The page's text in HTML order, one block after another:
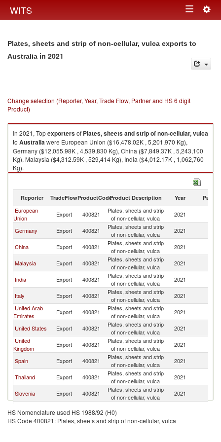
WITS Toggle
Plates, sheets and strip of non-cellular, vulca exports to
Australia in 2021
Change selection (Reporter, Year, Trade Flow, Partner and HS 6 digit
Product)
In 2021, Topexportersof Plates, sheets and strip of non-cellular, vulca
to Australiawere European Union ($16,478.02K , 5,201,970 Kg),
Germany ($12,055.98K , 4,539,830 Kg), China ($7,849.37K , 5,243,100
Kg), Malaysia ($4,312.59K , 529,414 Kg), India ($4,012.17K , 1,062,760
Kg).
Plates, sheets and strip of non-cellular, vulca imports by country in 2021
Reporter TradeFlowProductCodeProduct Description Year Partner
European
Union
Export 400821
Plates, sheets and strip
of non-cellular, vulca
2021
Germany Export 400821
Plates, sheets and strip
of non-cellular, vulca
2021
China Export 400821
Plates, sheets and strip
of non-cellular, vulca
2021
Malaysia Export 400821
Plates, sheets and strip
of non-cellular, vulca
2021
India Export 400821
Plates, sheets and strip
of non-cellular, vulca
2021
Italy Export 400821
Plates, sheets and strip
of non-cellular, vulca
2021
United Arab
Emirates
Export 400821
Plates, sheets and strip
of non-cellular, vulca
2021
United States Export 400821
Plates, sheets and strip
of non-cellular, vulca
2021
United
Kingdom
Export 400821
Plates, sheets and strip
of non-cellular, vulca
2021
Spain Export 400821
Plates, sheets and strip
of non-cellular, vulca
2021
Thailand Export 400821
Plates, sheets and strip
of non-cellular, vulca
2021
Slovenia Export 400821
Plates, sheets and strip
of non-cellular, vulca
2021
Indonesia Export 400821
of non-cellular, vulca
Brazil Export 400821
Plates, sheets and strip
2021
HS Nomenclature used HS 1988/92 (H0)
HS Code 400821: Plates, sheets and strip of non-cellular, vulca